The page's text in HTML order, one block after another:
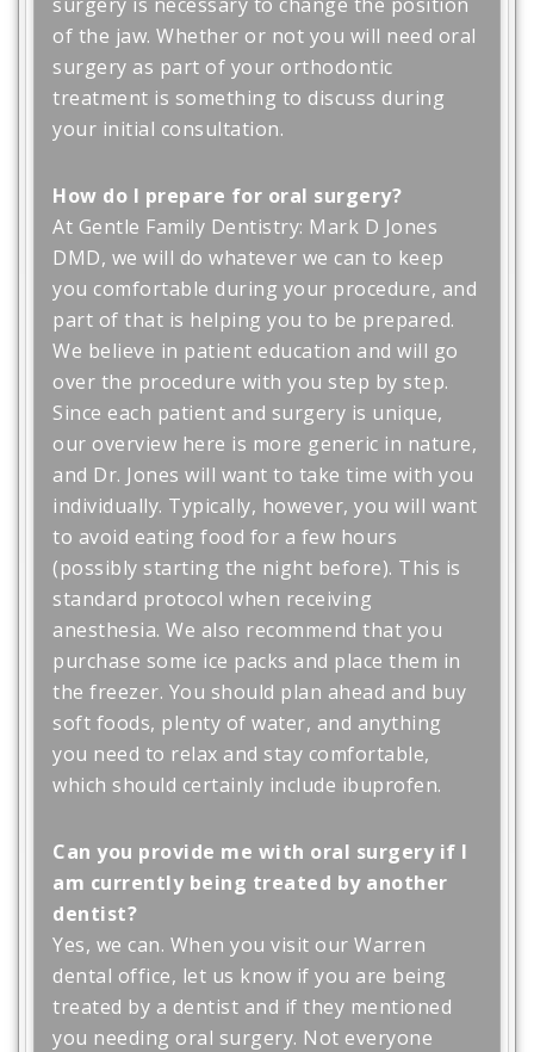
of the jaw. Whether or not you will need oral
surgery as part of your orthodontic
treatment is something to discuss during
your initial consultation.
How do I prepare for oral surgery?
At Gentle Family Dentistry: Mark D Jones
DMD, we will do whatever we can to keep
you comfortable during your procedure, and
part of that is helping you to be prepared.
We believe in patient education and will go
over the procedure with you step by step.
Since each patient and surgery is unique,
our overview here is more generic in nature,
and Dr. Jones will want to take time with you
individually. Typically, however, you will want
to avoid eating food for a few hours
(possibly starting the night before). This is
standard protocol when receiving
anesthesia. We also recommend that you
purchase some ice packs and place them in
the freezer. You should plan ahead and buy
soft foods, plenty of water, and anything
you need to relax and stay comfortable,
which should certainly include ibuprofen.
Can you provide me with oral surgery if I
am currently being treated by another
dentist?
Yes, we can. When you visit our Warren
dental office, let us know if you are being
treated by a dentist and if they mentioned
you needing oral surgery. Not everyone